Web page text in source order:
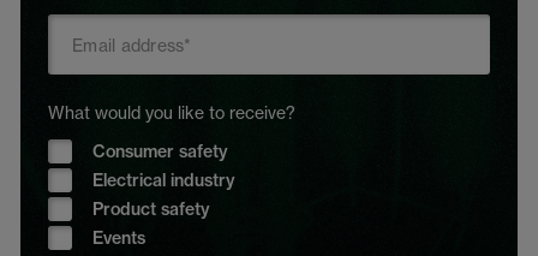
What would you like to receive?
Consumer safety
Electrical industry
Product safety
Events